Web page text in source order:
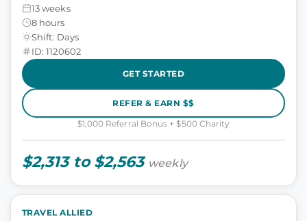
13 weeks
8 hours
Shift: Days
ID: 1120602
GET STARTED
REFER & EARN $$
$1,000 Referral Bonus + $500 Charity
$2,313 to $2,563 weekly
TRAVEL ALLIED